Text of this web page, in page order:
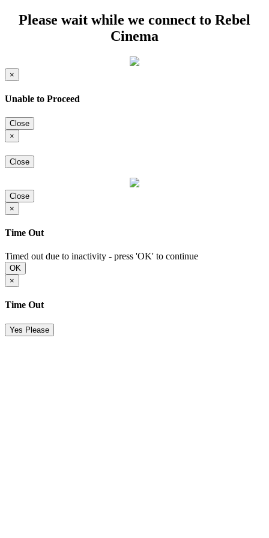
Please wait while we connect to Rebel
Cinema
×
Unable to Proceed
Close
×
Close
Close
×
Time Out
Timed out due to inactivity - press 'OK' to continue
OK
×
Time Out
Yes Please